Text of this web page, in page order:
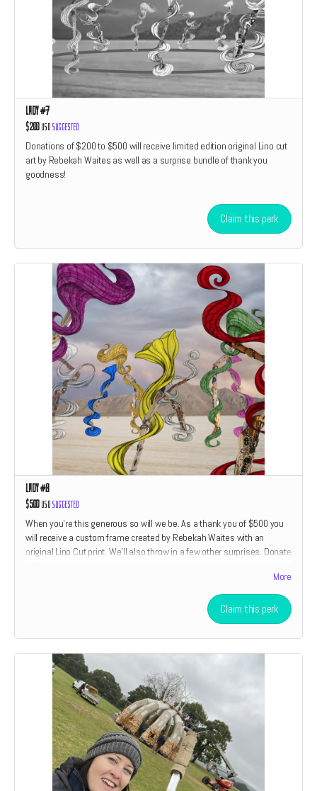
Lady #7
$200 USD Suggested
Donations of $200 to $500 will receive limited edition original Lino cut
art by Rebekah Waites as well as a surprise bundle of thank you
goodness!
Claim this perk
Lady #8
$500 USD Suggested
When you're this generous so will we be. As a thank you of $500 you
will receive a custom frame created by Rebekah Waites with an
original Lino Cut print. We'll also throw in a few other surprises. Donate
More
Claim this perk